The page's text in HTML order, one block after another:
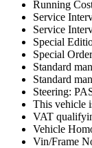
Running
Service
Service
Special
Special
Standard
Standard
Steering:
This vehicle
VAT
Vehicle
Vin/Frame